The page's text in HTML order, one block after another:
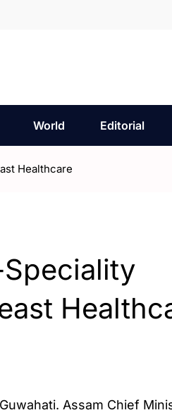
World Editorial
Healthcare
Assam Chief